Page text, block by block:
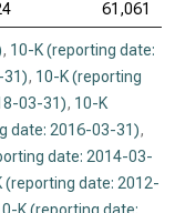
61,061
, 10-K (reporting date:
31), 10-K (reporting
03-31), 10-K
date: 2016-03-31),
date: 2014-03-
(reporting date: 2012-